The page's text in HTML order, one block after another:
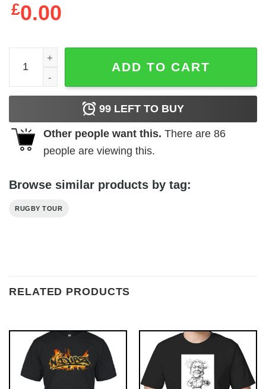
£0.00
Rugby Tour T-Shirt Lions On Tour British Fan South
ADD TO CART
99 LEFT TO BUY
Other people want this. There are 86
people are viewing this.
Browse similar products by tag:
RUGBY TOUR
RELATED PRODUCTS